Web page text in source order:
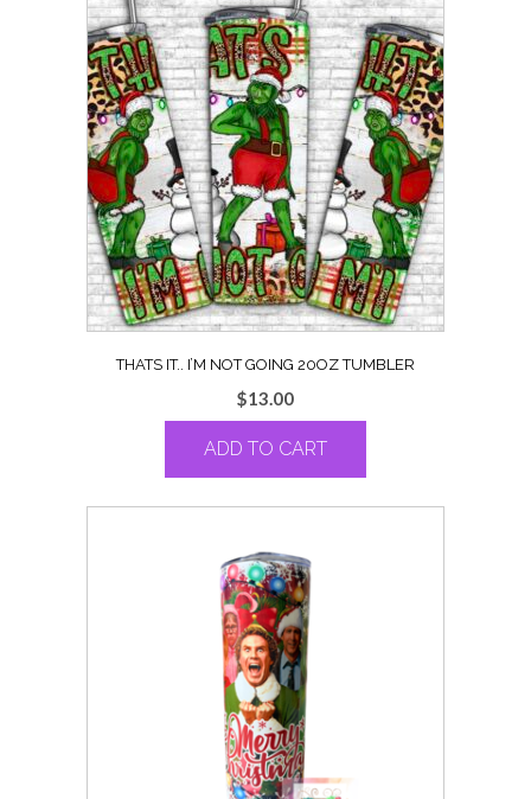
THATS IT.. I’M NOT GOING 20OZ TUMBLER
$13.00
ADD TO CART